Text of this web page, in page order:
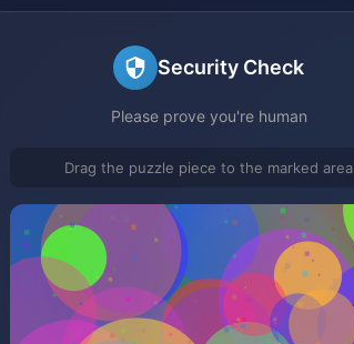
Security Check
Please prove you're human
Drag the puzzle piece to the marked area